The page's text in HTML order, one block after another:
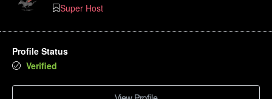
Super Host
Profile Status
Verified